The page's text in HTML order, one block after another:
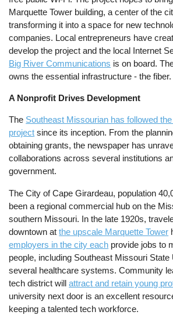
Marquette Tower building, a center of the
transforming it into a space for new
companies. Local entrepreneurs have
develop the project and the local Internet
Big River Communications is on board.
owns the essential infrastructure - the fiber.
A Nonprofit Drives Development
The Southeast Missourian has followed
project since its inception. From the
obtaining grants, the newspaper has
collaborations across several institutions
government.
The City of Cape Girardeau, population
been a regional commercial hub on the
southern Missouri. In the late 1920s,
downtown atthe upscale Marquette Tower
employers in the city each provide jobs to
people, including Southeast Missouri
several healthcare systems. Community
tech district willattract and retain young
university next door is an excellent
keeping a talented tech workforce.